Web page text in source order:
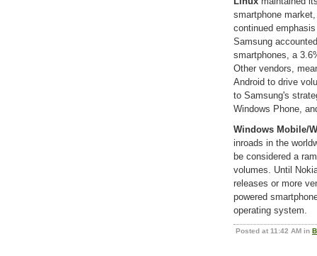
smartphone
continued
Samsung
smartphones, a
Other vendors,
Android to drive
to Samsung's
Windows Phone,
Windows Mobile/
inroads in the
be considered a
volumes. Until
releases or more
powered
operating system.
Posted at 11:42 AM in